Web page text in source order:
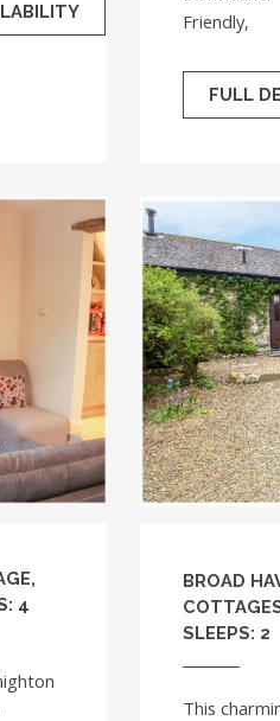
Friendly,
FULL
4
BROAD
SLEEPS: 2
This